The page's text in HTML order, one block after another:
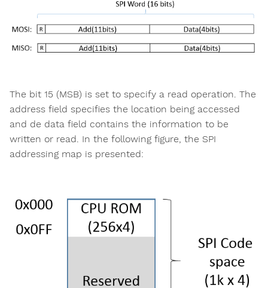
The bit 15 (MSB) is set to specify a read operation. The
address field specifies the location being accessed
and de data field contains the information to be
written or read. In the following figure, the SPI
addressing map is presented: